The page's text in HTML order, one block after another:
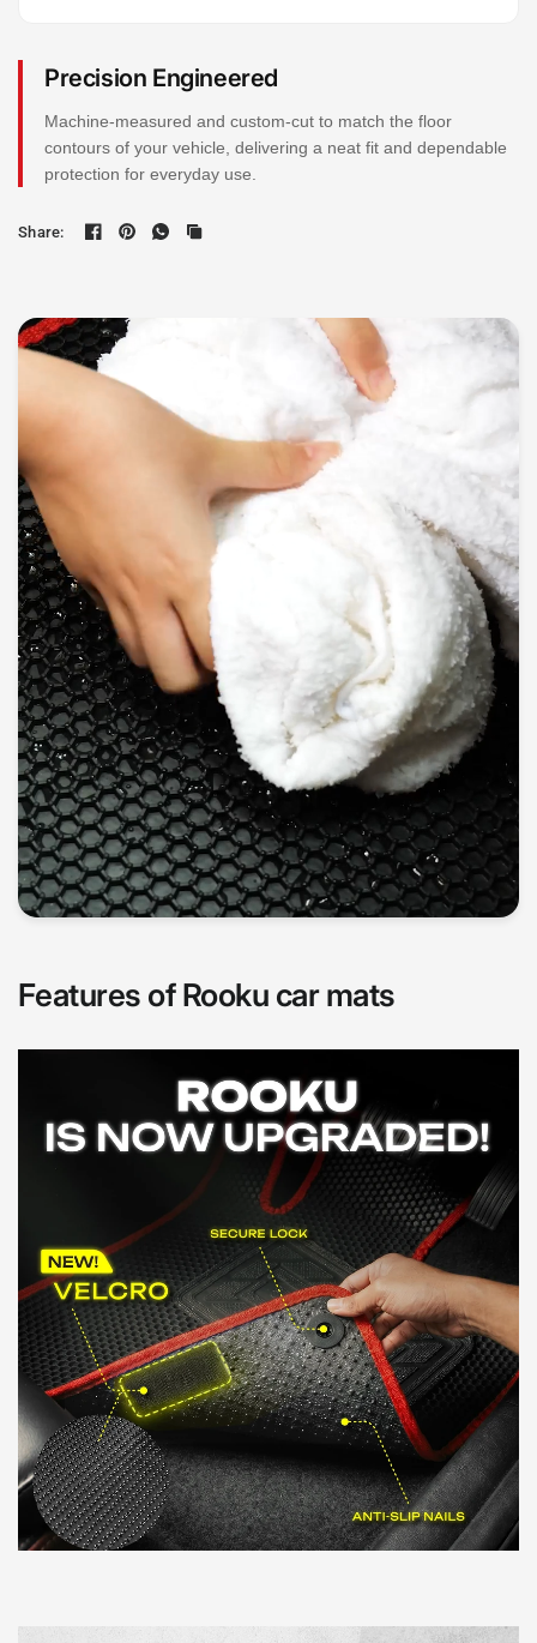
Precision Engineered
Machine-measured and custom-cut to match the floor
contours of your vehicle, delivering a neat fit and dependable
protection for everyday use.
Share:
Features of Rooku car mats